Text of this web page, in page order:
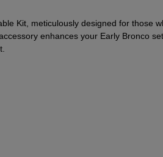
Kit, meticulously designed for those
enhances your Early Bronco